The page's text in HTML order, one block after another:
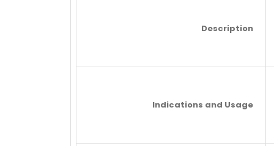
Description
Indications and Usage